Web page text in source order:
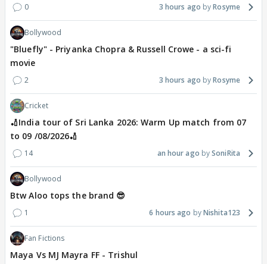
0 3 hours ago Rosyme
Bollywood
"Bluefly" - Priyanka Chopra & Russell Crowe - a sci-fi
movie
2 3 hours ago Rosyme
Cricket
🏏India tour of Sri Lanka 2026: Warm Up match from 07
to 09 /08/2026🏏
14 an hour ago SoniRita
Bollywood
Btw Aloo tops the brand 😎
1 6 hours ago Nishita123
Fan Fictions
Maya Vs MJ Mayra FF - Trishul